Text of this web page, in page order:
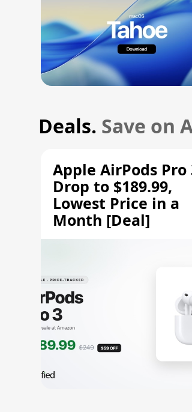
Deals. Save on
Apple AirPods Pro
Drop to $189.99,
Lowest Price in a
Month [Deal]